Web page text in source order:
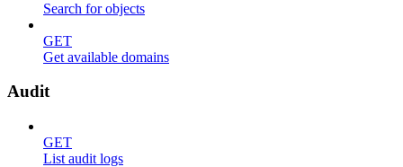
Search for objects
GET
Get available domains
Audit
GET
List audit logs